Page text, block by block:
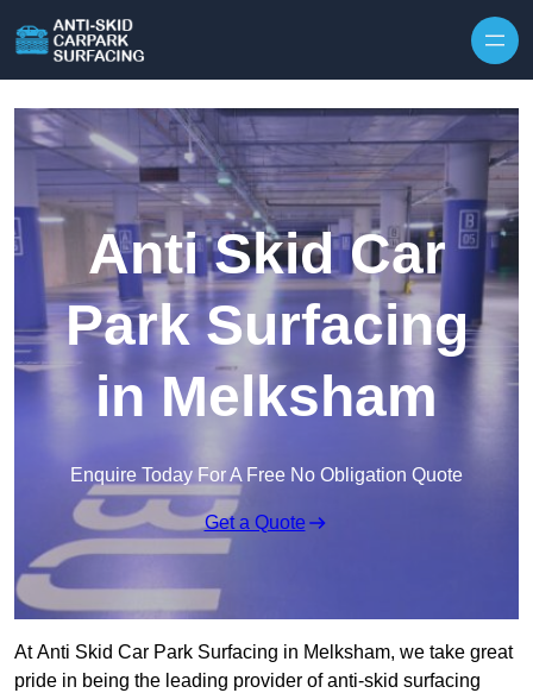
Anti Skid Car
Park Surfacing
in Melksham
Enquire Today For A Free No Obligation Quote
Get a Quote
At Anti Skid Car Park Surfacing in Melksham, we take great
pride in being the leading provider of anti-skid surfacing